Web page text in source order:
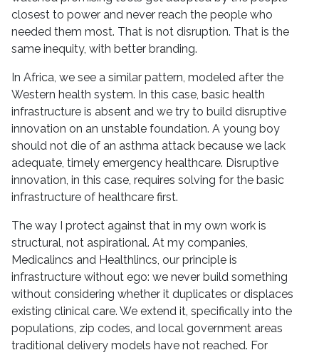
closest to power and never reach the people who
needed them most. That is not disruption. That is the
same inequity, with better branding.
In Africa, we see a similar pattern, modeled after the
Western health system. In this case, basic health
infrastructure is absent and we try to build disruptive
innovation on an unstable foundation. A young boy
should not die of an asthma attack because we lack
adequate, timely emergency healthcare. Disruptive
innovation, in this case, requires solving for the basic
infrastructure of healthcare first.
The way I protect against that in my own work is
structural, not aspirational. At my companies,
Medicalincs and Healthlincs, our principle is
infrastructure without ego: we never build something
without considering whether it duplicates or displaces
existing clinical care. We extend it, specifically into the
populations, zip codes, and local government areas
traditional delivery models have not reached. For